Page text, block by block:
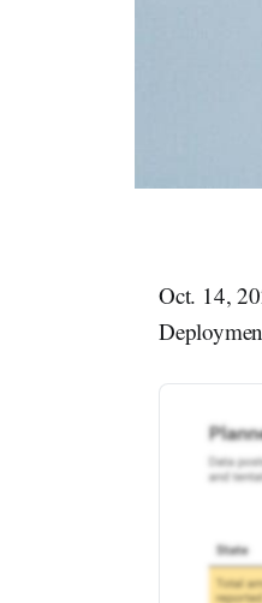
Oct. 14,